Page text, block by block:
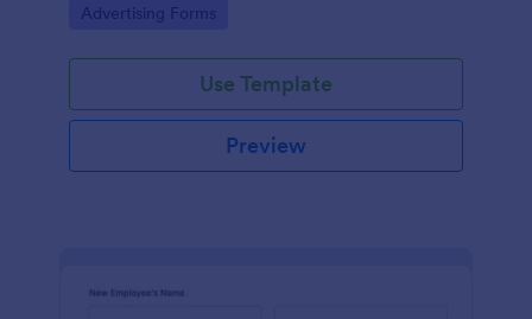
services.
Go to Category:
Advertising Forms
Use Template
Preview